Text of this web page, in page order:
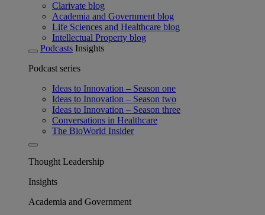
Clarivate blog
Academia and Government blog
Life Sciences and Healthcare blog
Intellectual Property blog
Podcasts Insights
Podcast series
Ideas to Innovation – Season one
Ideas to Innovation – Season two
Ideas to Innovation – Season three
Conversations in Healthcare
The BioWorld Insider
Thought Leadership
Insights
Academia and Government